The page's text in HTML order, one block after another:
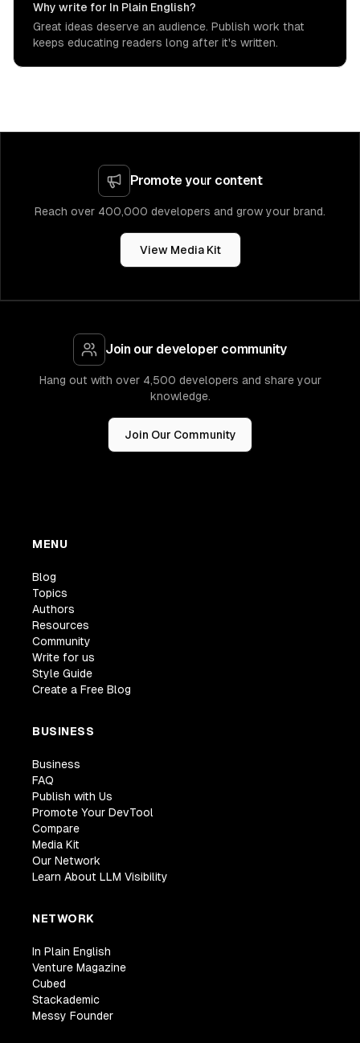
Why write for In Plain English?
Great ideas deserve an audience. Publish work that
keeps educating readers long after it's written.
Promote your content
Reach over 400,000 developers and grow your brand.
View Media Kit
Join our developer community
Hang out with over 4,500 developers and share your
knowledge.
Join Our Community
MENU
Blog
Topics
Authors
Resources
Community
Write for us
Style Guide
Create a Free Blog
BUSINESS
Business
FAQ
Publish with Us
Promote Your DevTool
Compare
Media Kit
Our Network
Learn About LLM Visibility
NETWORK
In Plain English
Venture Magazine
Cubed
Stackademic
Messy Founder